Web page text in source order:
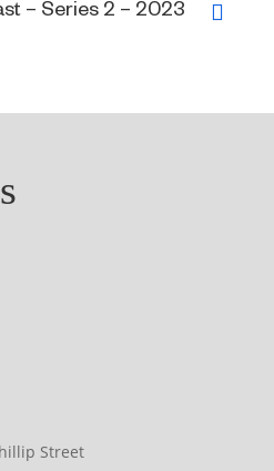
– Series 2 – 2023
Street